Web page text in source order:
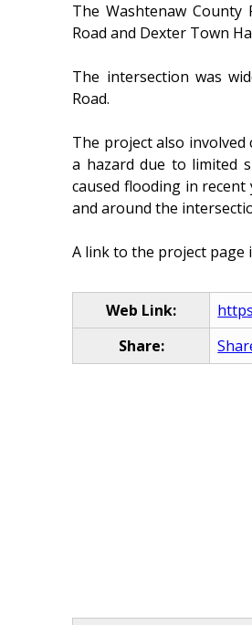
The Washtenaw
Road and Dexter Town
The intersection was
Road.
The project also
a hazard due to limited
caused flooding in
and around the
A link to the project page
Web Link:
Share: